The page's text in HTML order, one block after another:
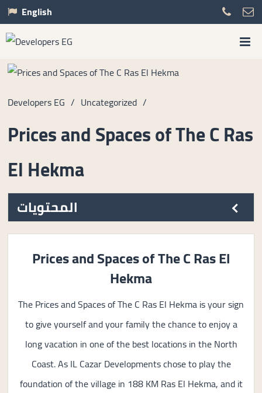
English
Developers EG / Uncategorized /
Prices and Spaces of The C Ras
El Hekma
المحتويات
Prices and Spaces of The C Ras El
Hekma
The Prices and Spaces of The C Ras El Hekma is your sign
to give yourself and your family the chance to enjoy a
long vacation in one of the best locations in the North
Coast. As IL Cazar Developments chose to play the
foundation of the village in 188 KM Ras El Hekma, and it